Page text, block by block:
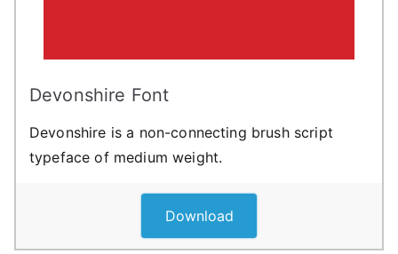
Devonshire Font
Devonshire is a non-connecting brush script
typeface of medium weight.
Download